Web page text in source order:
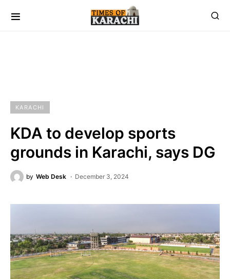
KARACHI
KDA to develop sports
grounds in Karachi, says DG
by Web Desk December 3, 2024